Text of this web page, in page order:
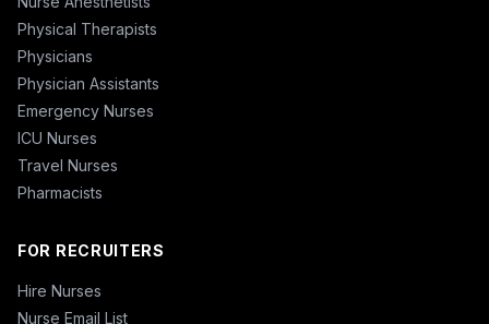
Physical Therapists
Physicians
Physician Assistants
Emergency Nurses
ICU Nurses
Travel Nurses
Pharmacists
FOR RECRUITERS
Hire Nurses
Nurse Email List